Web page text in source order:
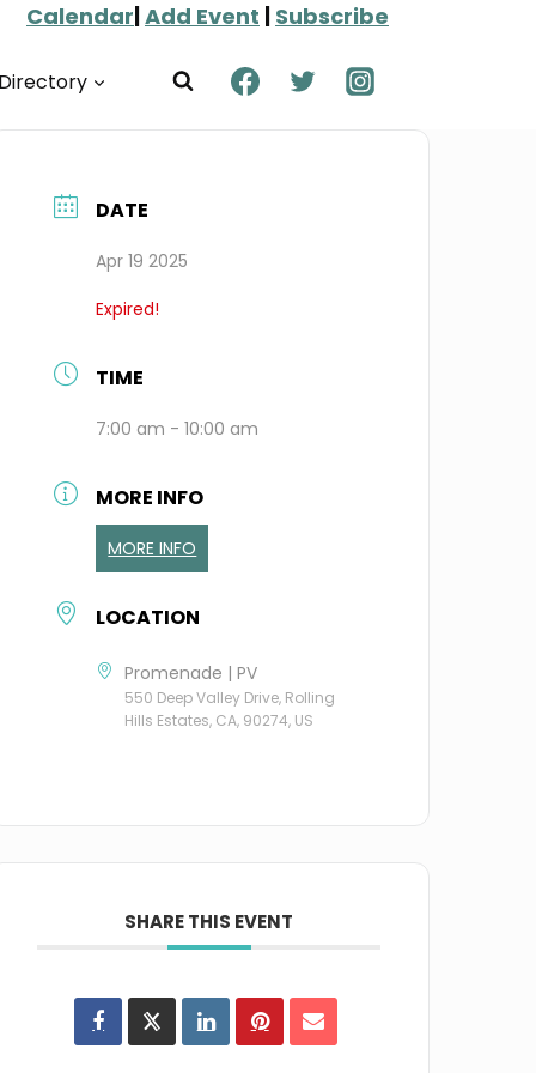
Calendar|Add Event | Subscribe
DATE
Apr 19 2025
Expired!
TIME
7:00 am - 10:00 am
MORE INFO
MORE INFO
LOCATION
Promenade | PV
550 Deep Valley Drive, Rolling
Hills Estates, CA, 90274, US
SHARE THIS EVENT